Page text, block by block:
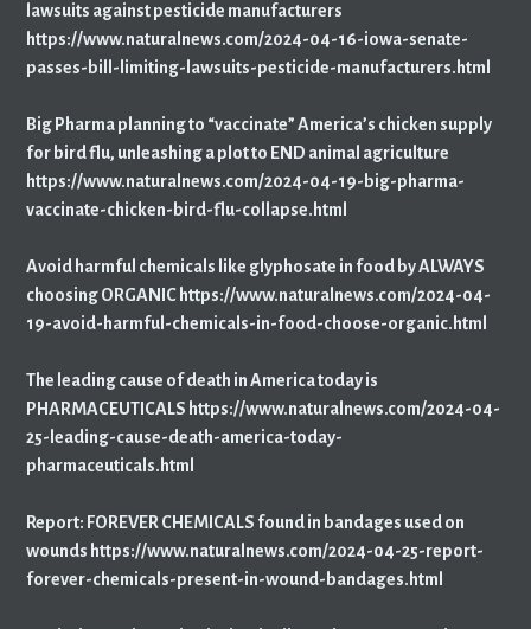
lawsuits against pesticide manufacturers
https://www.naturalnews.com/2024-04-16-iowa-senate-
passes-bill-limiting-lawsuits-pesticide-manufacturers.html
Big Pharma planning to “vaccinate” America’s chicken supply
for bird flu, unleashing a plot to END animal agriculture
https://www.naturalnews.com/2024-04-19-big-pharma-
vaccinate-chicken-bird-flu-collapse.html
Avoid harmful chemicals like glyphosate in food by ALWAYS
choosing ORGANIC https://www.naturalnews.com/2024-04-
19-avoid-harmful-chemicals-in-food-choose-organic.html
The leading cause of death in America today is
PHARMACEUTICALS https://www.naturalnews.com/2024-04-
25-leading-cause-death-america-today-
pharmaceuticals.html
Report: FOREVER CHEMICALS found in bandages used on
wounds https://www.naturalnews.com/2024-04-25-report-
forever-chemicals-present-in-wound-bandages.html